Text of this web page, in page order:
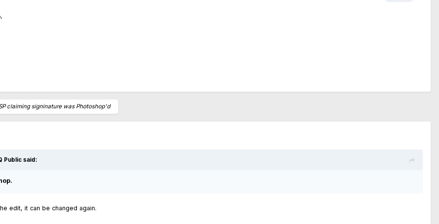
claiming signinature was Photoshop'd
Public said:
edit, it can be changed again.